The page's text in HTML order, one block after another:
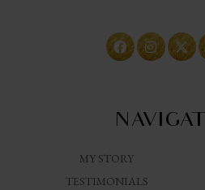
MY STORY
TESTIMONIALS